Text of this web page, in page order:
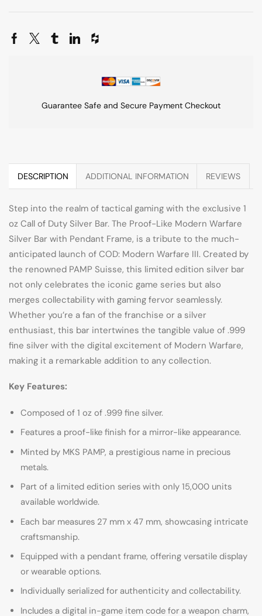
Guarantee Safe and Secure Payment Checkout
DESCRIPTION ADDITIONAL INFORMATION REVIEWS
Step into the realm of tactical gaming with the exclusive 1
oz Call of Duty Silver Bar. The Proof-Like Modern Warfare
Silver Bar with Pendant Frame, is a tribute to the much-
anticipated launch of COD: Modern Warfare III. Created by
the renowned PAMP Suisse, this limited edition silver bar
not only celebrates the iconic game series but also
merges collectability with gaming fervor seamlessly.
Whether you’re a fan of the franchise or a silver
enthusiast, this bar intertwines the tangible value of .999
fine silver with the digital excitement of Modern Warfare,
making it a remarkable addition to any collection.
Key Features:
Composed of 1 oz of .999 fine silver.
Features a proof-like finish for a mirror-like appearance.
Minted by MKS PAMP, a prestigious name in precious
metals.
Part of a limited edition series with only 15,000 units
available worldwide.
Each bar measures 27 mm x 47 mm, showcasing intricate
craftsmanship.
Equipped with a pendant frame, offering versatile display
or wearable options.
Individually serialized for authenticity and collectability.
Includes a digital in-game item code for a weapon charm,